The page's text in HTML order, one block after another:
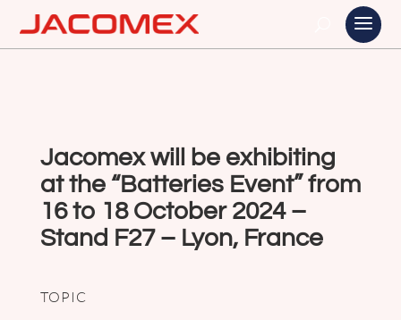
Jacomex will be exhibiting
at the “Batteries Event” from
16 to 18 October 2024 –
Stand F27 – Lyon, France
TOPIC